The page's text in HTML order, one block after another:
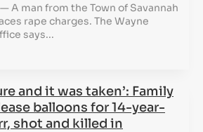
A man from the Town of Savannah
rape charges. The Wayne
says...
and it was taken’: Family
balloons for 14-year-
shot and killed in